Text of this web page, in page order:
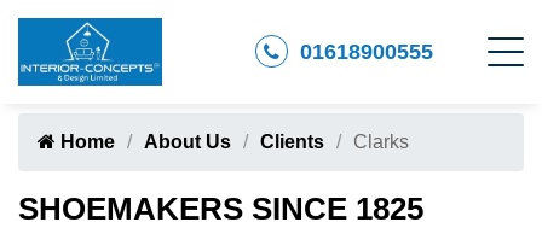
01618900555
Home About Us Clients Clarks
SHOEMAKERS SINCE 1825